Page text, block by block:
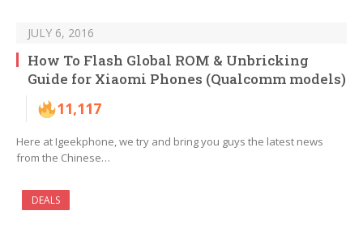
JULY 6, 2016
How To Flash Global ROM & Unbricking
Guide for Xiaomi Phones (Qualcomm models)
11,117
Here at Igeekphone, we try and bring you guys the latest news
from the Chinese…
DEALS